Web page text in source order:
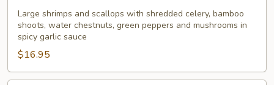
Garlic
Sauce
Large shrimps and scallops with shredded celery, bamboo
shoots, water chestnuts, green peppers and mushrooms in
spicy garlic sauce
$16.95